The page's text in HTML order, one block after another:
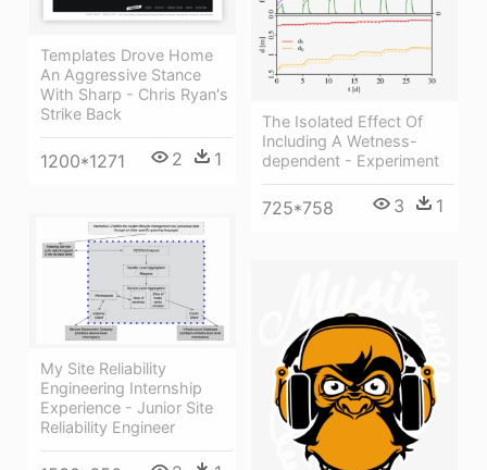
Templates Drove Home
An Aggressive Stance
With Sharp - Chris Ryan's
Strike Back
1200*1271 2 1
The Isolated Effect Of
Including A Wetness-
dependent - Experiment
725*758 3 1
My Site Reliability
Engineering Internship
Experience - Junior Site
Reliability Engineer